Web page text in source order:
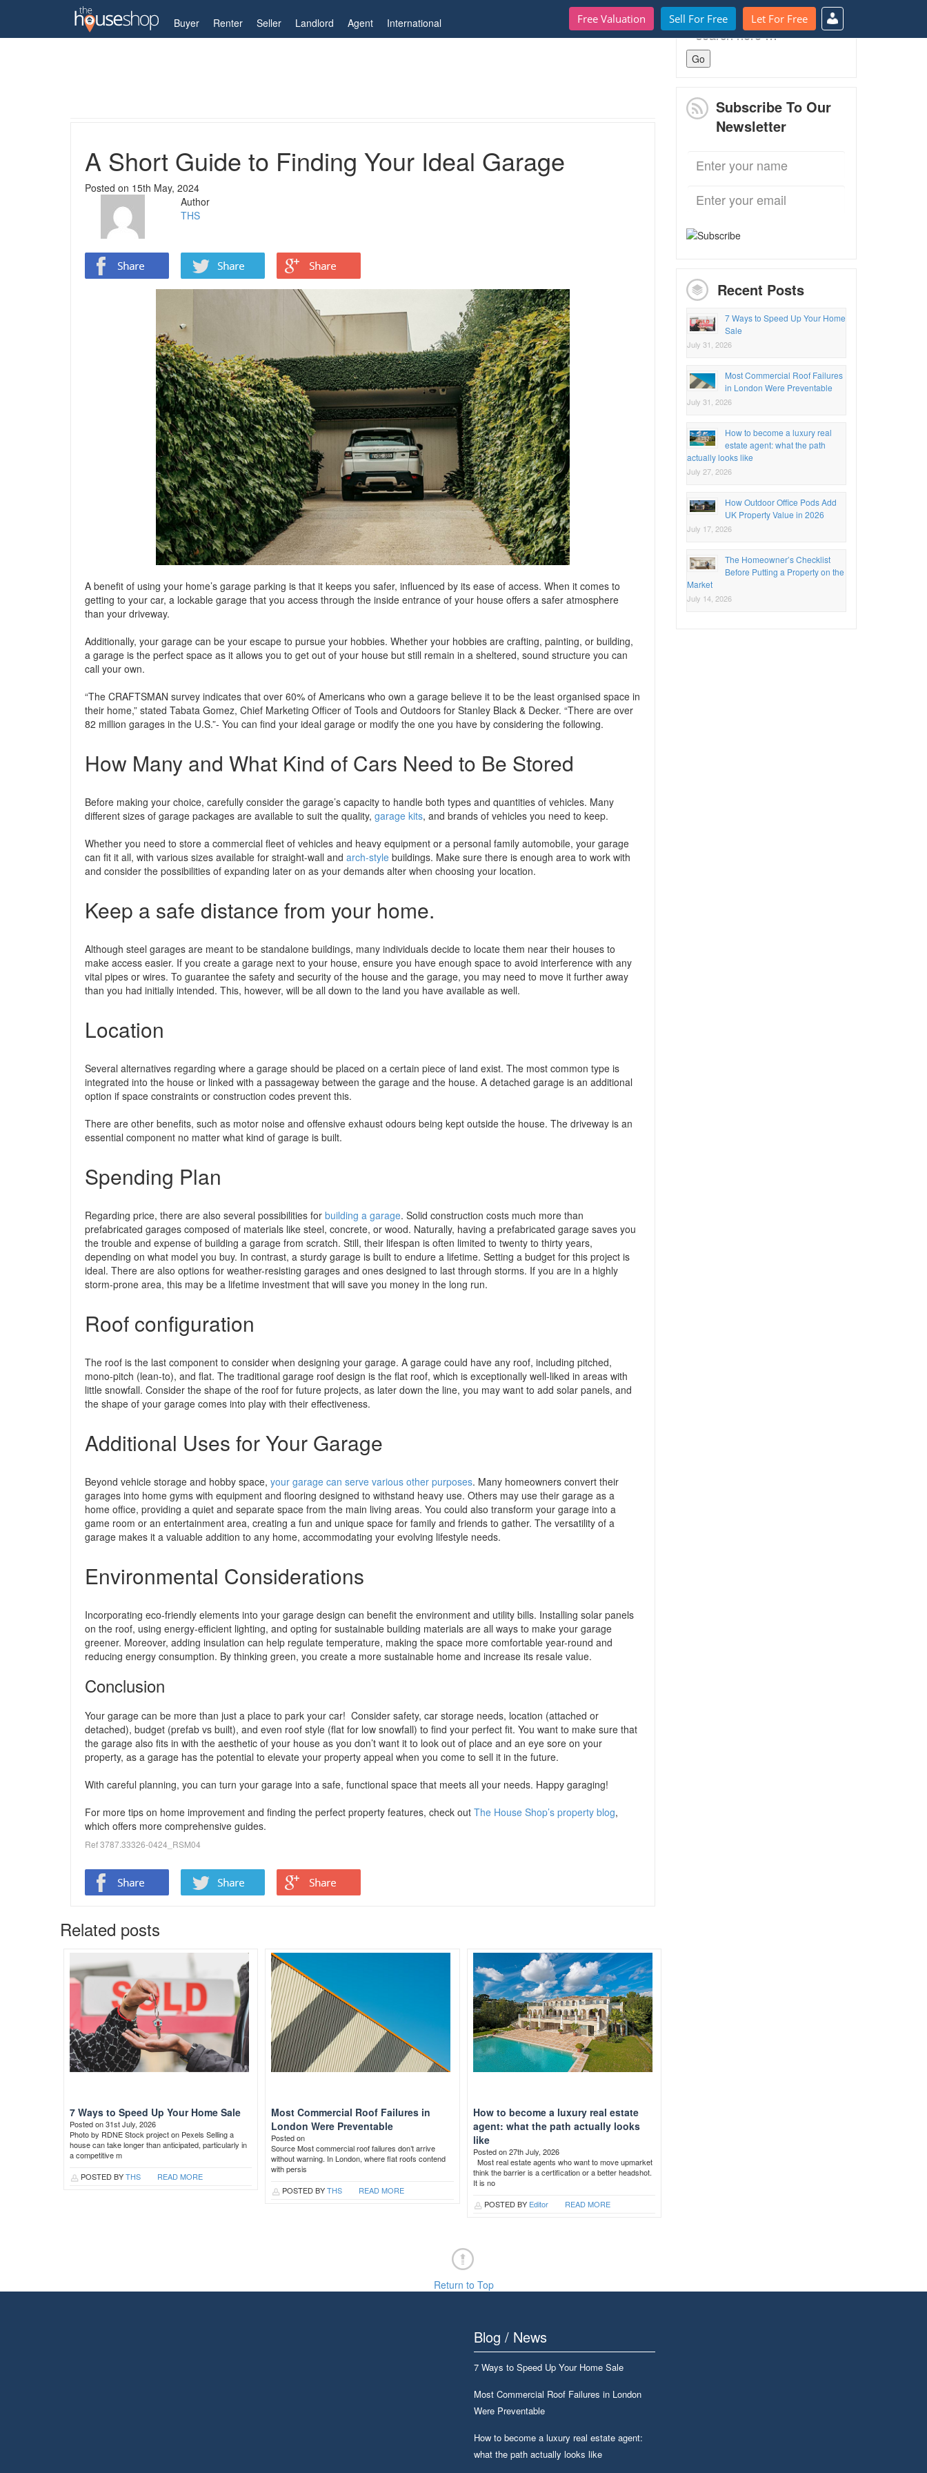
Free Valuation Sell For Free Let For Free
Buyer Renter Seller Landlord Agent International
My Account
Home Guides A Short Guide to Finding Your Ideal Garage
A Short Guide to Finding Your Ideal Garage
Posted on 15th May, 2024
Author
THS
A benefit of using your home’s garage parking is that it keeps you safer, influenced by its ease of access. When it comes to
getting to your car, a lockable garage that you access through the inside entrance of your house offers a safer atmosphere
than your driveway.
Additionally, your garage can be your escape to pursue your hobbies. Whether your hobbies are crafting, painting, or building,
a garage is the perfect space as it allows you to get out of your house but still remain in a sheltered, sound structure you can
call your own.
“The CRAFTSMAN survey indicates that over 60% of Americans who own a garage believe it to be the least organised space in
their home,” stated Tabata Gomez, Chief Marketing Officer of Tools and Outdoors for Stanley Black & Decker. “There are over
82 million garages in the U.S.”- You can find your ideal garage or modify the one you have by considering the following.
How Many and What Kind of Cars Need to Be Stored
Before making your choice, carefully consider the garage’s capacity to handle both types and quantities of vehicles. Many
different sizes of garage packages are available to suit the quality, garage kits, and brands of vehicles you need to keep.
Whether you need to store a commercial fleet of vehicles and heavy equipment or a personal family automobile, your garage
can fit it all, with various sizes available for straight-wall and arch-style buildings. Make sure there is enough area to work with
and consider the possibilities of expanding later on as your demands alter when choosing your location.
Keep a safe distance from your home.
Although steel garages are meant to be standalone buildings, many individuals decide to locate them near their houses to
make access easier. If you create a garage next to your house, ensure you have enough space to avoid interference with any
vital pipes or wires. To guarantee the safety and security of the house and the garage, you may need to move it further away
than you had initially intended. This, however, will be all down to the land you have available as well.
Location
Several alternatives regarding where a garage should be placed on a certain piece of land exist. The most common type is
integrated into the house or linked with a passageway between the garage and the house. A detached garage is an additional
option if space constraints or construction codes prevent this.
There are other benefits, such as motor noise and offensive exhaust odours being kept outside the house. The driveway is an
essential component no matter what kind of garage is built.
Spending Plan
Regarding price, there are also several possibilities for building a garage. Solid construction costs much more than
prefabricated garages composed of materials like steel, concrete, or wood. Naturally, having a prefabricated garage saves you
the trouble and expense of building a garage from scratch. Still, their lifespan is often limited to twenty to thirty years,
depending on what model you buy. In contrast, a sturdy garage is built to endure a lifetime. Setting a budget for this project is
ideal. There are also options for weather-resisting garages and ones designed to last through storms. If you are in a highly
storm-prone area, this may be a lifetime investment that will save you money in the long run.
Roof configuration
The roof is the last component to consider when designing your garage. A garage could have any roof, including pitched,
mono-pitch (lean-to), and flat. The traditional garage roof design is the flat roof, which is exceptionally well-liked in areas with
little snowfall. Consider the shape of the roof for future projects, as later down the line, you may want to add solar panels, and
the shape of your garage comes into play with their effectiveness.
Additional Uses for Your Garage
Beyond vehicle storage and hobby space, your garage can serve various other purposes. Many homeowners convert their
garages into home gyms with equipment and flooring designed to withstand heavy use. Others may use their garage as a
home office, providing a quiet and separate space from the main living areas. You could also transform your garage into a
game room or an entertainment area, creating a fun and unique space for family and friends to gather. The versatility of a
garage makes it a valuable addition to any home, accommodating your evolving lifestyle needs.
Environmental Considerations
Incorporating eco-friendly elements into your garage design can benefit the environment and utility bills. Installing solar panels
on the roof, using energy-efficient lighting, and opting for sustainable building materials are all ways to make your garage
greener. Moreover, adding insulation can help regulate temperature, making the space more comfortable year-round and
reducing energy consumption. By thinking green, you create a more sustainable home and increase its resale value.
Conclusion
Your garage can be more than just a place to park your car! Consider safety, car storage needs, location (attached or
detached), budget (prefab vs built), and even roof style (flat for low snowfall) to find your perfect fit. You want to make sure that
the garage also fits in with the aesthetic of your house as you don’t want it to look out of place and an eye sore on your
property, as a garage has the potential to elevate your property appeal when you come to sell it in the future.
With careful planning, you can turn your garage into a safe, functional space that meets all your needs. Happy garaging!
For more tips on home improvement and finding the perfect property features, check out The House Shop’s property blog,
which offers more comprehensive guides.
Ref 3787.33326-0424_RSM04
Related posts
7 Ways to Speed Up Your Home Sale
Posted on 31st July, 2026
Photo by RDNE Stock project on Pexels Selling a
house can take longer than anticipated, particularly in
a competitive m
POSTED BYTHS READ MORE
Most Commercial Roof Failures in
London Were Preventable
Posted on
Source Most commercial roof failures don’t arrive
without warning. In London, where flat roofs contend
with persis
POSTED BYTHS READ MORE
How to become a luxury real estate
agent: what the path actually looks
like
Posted on 27th July, 2026
Most real estate agents who want to move upmarket
think the barrier is a certification or a better headshot.
It is no
POSTED BY Editor READ MORE
Search
for:
Subscribe To Our
Newsletter
Recent Posts
7 Ways to Speed Up Your Home
Sale
July 31, 2026
Most Commercial Roof Failures
in London Were Preventable
July 31, 2026
How to become a luxury real
estate agent: what the path
actually looks like
July 27, 2026
How Outdoor Office Pods Add
UK Property Value in 2026
July 17, 2026
The Homeowner’s Checklist
Before Putting a Property on the
Market
July 14, 2026
Return to Top
Blog / News
7 Ways to Speed Up Your Home Sale
Most Commercial Roof Failures in London
Were Preventable
How to become a luxury real estate agent:
what the path actually looks like